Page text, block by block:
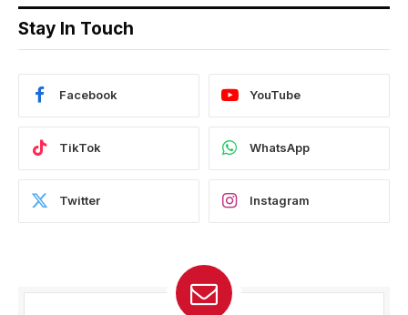
Stay In Touch
Facebook YouTube
TikTok WhatsApp
Twitter Instagram